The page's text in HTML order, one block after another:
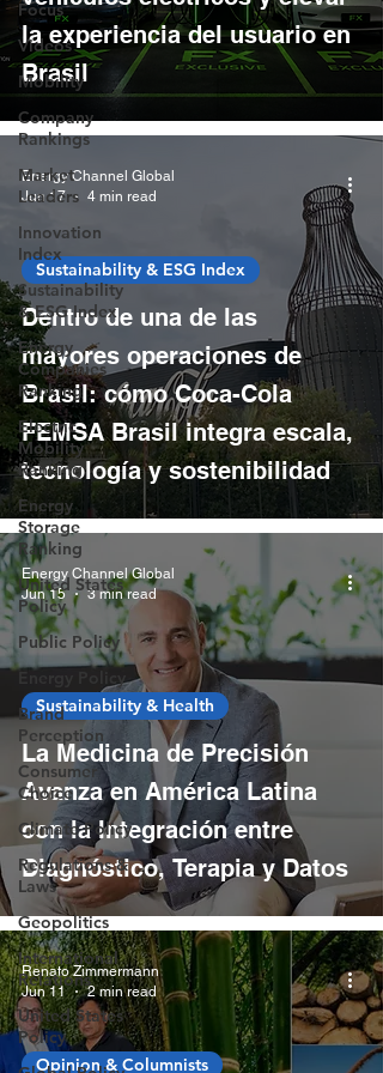
Focus
Videos
Mobility
Company
Rankings
Market
Leaders
Innovation
Index
Sustainability
& ESG Index
Energy
Companies
Ranking
Electric
Mobility
Ranking
Energy
Storage
Ranking
United States
Policy
Public Policy
Energy Policy
Brand
Perception
Consumer
Choice
Climate Policy
Regulations &
Laws
Geopolitics
International
Relations
United States
Policy
la experiencia del usuario en
Brasil
Dentro de una de las
mayores operaciones de
Brasil: cómo Coca-Cola
FEMSA Brasil integra escala,
tecnología y sostenibilidad
Sustainability & ESG Index
Energy Channel Global
Jun 17
4 min read
La Medicina de Precisión
Avanza en América Latina
con la Integración entre
Diagnóstico, Terapia y Datos
Sustainability & Health
Energy Channel Global
Jun 15
3 min read
Opinion & Columnists
Renato Zimmermann
Jun 11
2 min read